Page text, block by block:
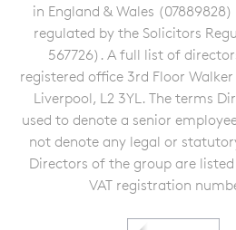
in England & Wales
regulated by the Solicitors
567726). A full list of
registered office 3rd Floor Walker
Liverpool, L2 3YL. The terms
used to denote a senior
not denote any legal or
Directors of the group are
VAT registration